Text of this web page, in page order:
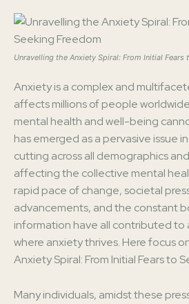
Unravelling the Anxiety Spiral: From Initial Fears
Anxiety is a complex and
affects millions of people
mental health and well-being
has emerged as a pervasive issue
cutting across all demographics
affecting the collective mental
rapid pace of change, societal
advancements, and the constant
information have all contributed to
where anxiety thrives. Here focus
Anxiety Spiral: From Initial Fears to
Many individuals, amidst these